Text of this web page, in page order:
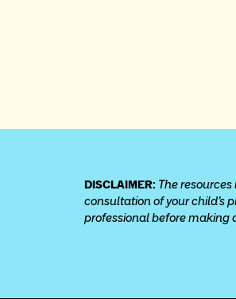
DISCLAIMER: The
consultation of your child’s
professional before making